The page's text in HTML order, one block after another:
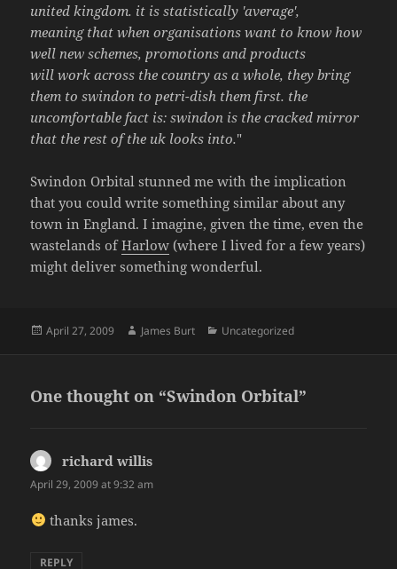
united kingdom. it is statistically 'average',
meaning that when organisations want to know how
well new schemes, promotions and products
will work across the country as a whole, they bring
them to swindon to petri-dish them first. the
uncomfortable fact is: swindon is the cracked mirror
that the rest of the uk looks into."
Swindon Orbital stunned me with the implication
that you could write something similar about any
town in England. I imagine, given the time, even the
wastelands ofHarlow (where I lived for a few years)
might deliver something wonderful.
Posted
April 27, 2009 Author
James Burt Categories
Uncategorized
One thought on “Swindon Orbital”
richard willis
April 29, 2009 at 9:32 am
thanks james.
REPLY